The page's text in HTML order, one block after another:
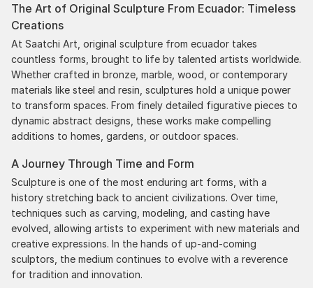
The Art of Original Sculpture From Ecuador: Timeless
Creations
At Saatchi Art, original sculpture from ecuador takes
countless forms, brought to life by talented artists worldwide.
Whether crafted in bronze, marble, wood, or contemporary
materials like steel and resin, sculptures hold a unique power
to transform spaces. From finely detailed figurative pieces to
dynamic abstract designs, these works make compelling
additions to homes, gardens, or outdoor spaces.
A Journey Through Time and Form
Sculpture is one of the most enduring art forms, with a
history stretching back to ancient civilizations. Over time,
techniques such as carving, modeling, and casting have
evolved, allowing artists to experiment with new materials and
creative expressions. In the hands of up-and-coming
sculptors, the medium continues to evolve with a reverence
for tradition and innovation.